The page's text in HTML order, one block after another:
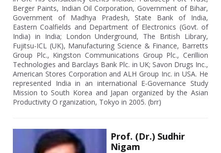
Berger Paints, Indian Oil Corporation, Government of Bihar,
Government of Madhya Pradesh, State Bank of India,
Eastern Coalfields and Department of Electronics (Govt. of
India) in India; London Underground, The British Library,
Fujitsu-ICL (UK), Manufacturing Science & Finance, Barretts
Group Plc., Kingston Communications Group Plc., Cerillion
Technologies and Barclays Bank Plc. in UK; Savon Drugs Inc.,
American Stores Corporation and ALH Group Inc. in USA. He
represented India in an international E-Governance Study
Mission to South Korea and Japan organized by the Asian
Productivity O rganization, Tokyo in 2005. (brr)
Prof. (Dr.) Sudhir
Nigam